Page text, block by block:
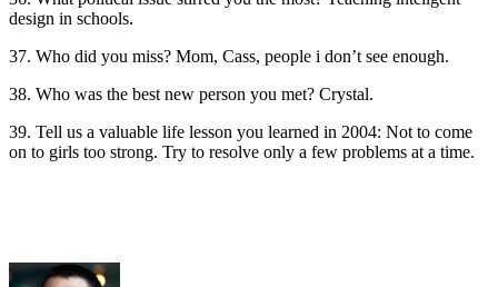
design in schools.
37. Who did you miss? Mom, Cass, people i don’t see enough.
38. Who was the best new person you met? Crystal.
39. Tell us a valuable life lesson you learned in 2004: Not to come
on to girls too strong. Try to resolve only a few problems at a time.